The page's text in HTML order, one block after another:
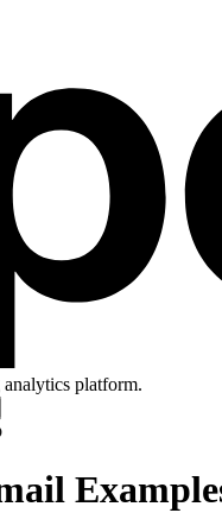
platform.